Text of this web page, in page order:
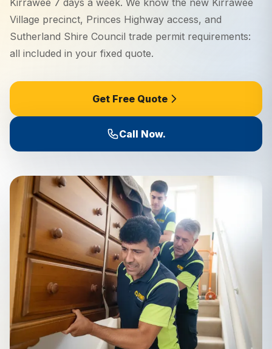
Kirrawee 7 days a week. We know the new Kirrawee
Village precinct, Princes Highway access, and
Sutherland Shire Council trade permit requirements:
all included in your fixed quote.
Get Free Quote
Call Now.